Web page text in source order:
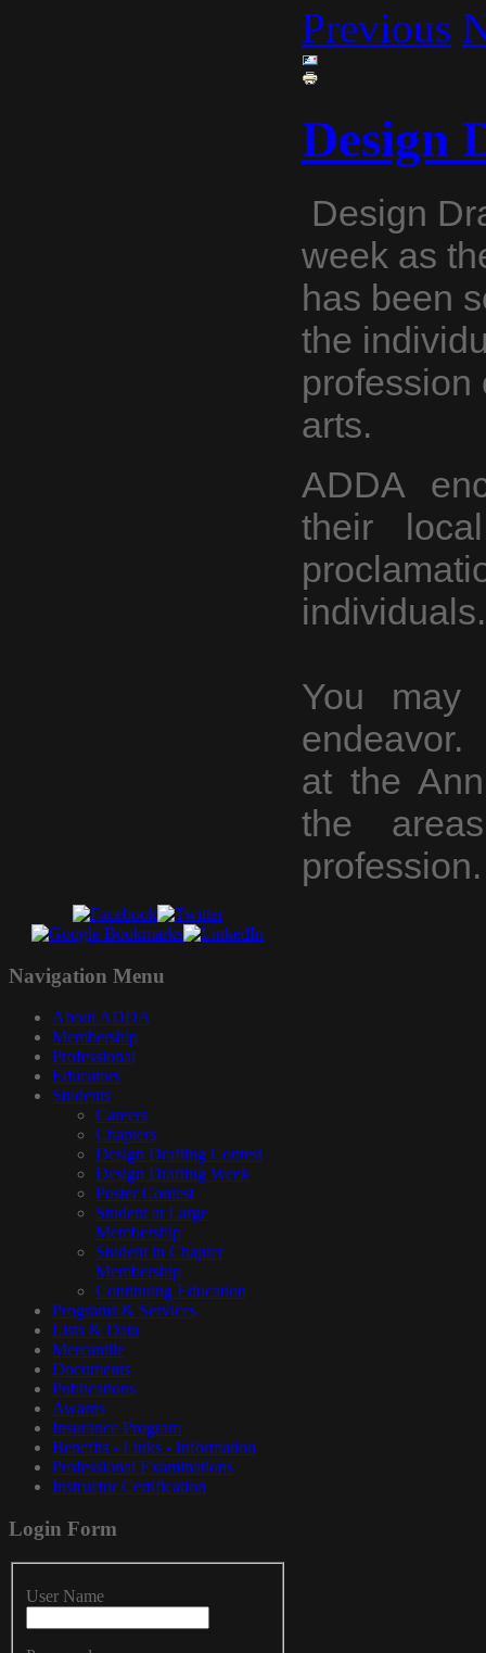
Previous
Design
Design
week as
has been
the
profession
arts.
ADDA
their
individuals.
You may
at the
the
profession.
Navigation Menu
About ADDA
Membership
Professional
Educators
Students
Careers
Chapters
Design Drafting Contest
Design Drafting Week
Poster Contest
Student at Large
Membership
Student in Chapter
Membership
Continuing Education
Programs & Services
Lists & Data
Mercantile
Documents
Publications
Awards
Insurance Program
Benefits - Links - Information
Professional Examinations
Instructor Certification
Login Form
User Name